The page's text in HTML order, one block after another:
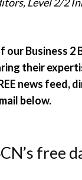
our Business 2
their
news
below.
free